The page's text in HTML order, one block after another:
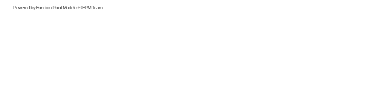
Powered byFunction Point Modeler©FPM Team